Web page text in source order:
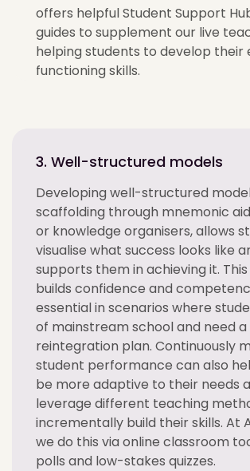
offers helpful Student Support
guides to supplement our live
helping students to develop their
functioning skills.
3. Well-structured models
Developing well-structured
scaffolding through mnemonic
or knowledge organisers, allows
visualise what success looks like
supports them in achieving it.
builds confidence and
essential in scenarios where
of mainstream school and need a
reintegration plan. Continuously
student performance can also
be more adaptive to their needs
leverage different teaching
incrementally build their skills. At
we do this via online classroom
polls and low-stakes quizzes.